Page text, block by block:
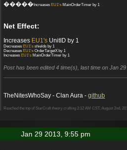
����� Increases EU1's MainOrderTimer by 1
Net Effect:
Increases EU1's UnitID by 1
Decreases EU1's shields by 1
Decreases EU1's OrderTargetX by 1
Increases EU1's MainOrderTimer by 1
Post has been edited 4 time(s), last time on Jan
TheNitesWhoSay - Clan Aura - github
Reached the top of StarCraft theory crafting 2:12 AM CST, August 2nd,
Jan 29 2013, 9:55 pm